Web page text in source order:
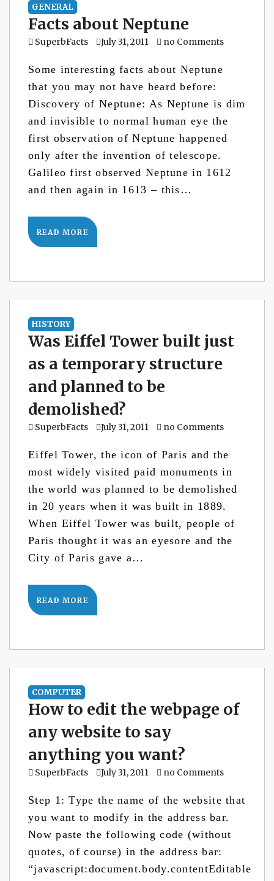
GENERAL
Facts about Neptune
SuperbFacts July 31, 2011 no Comments
Some interesting facts about Neptune
that you may not have heard before:
Discovery of Neptune: As Neptune is dim
and invisible to normal human eye the
first observation of Neptune happened
only after the invention of telescope.
Galileo first observed Neptune in 1612
and then again in 1613 – this…
READ MORE
HISTORY
Was Eiffel Tower built just
as a temporary structure
and planned to be
demolished?
SuperbFacts July 31, 2011 no Comments
Eiffel Tower, the icon of Paris and the
most widely visited paid monuments in
the world was planned to be demolished
in 20 years when it was built in 1889.
When Eiffel Tower was built, people of
Paris thought it was an eyesore and the
City of Paris gave a…
READ MORE
COMPUTER
How to edit the webpage of
any website to say
anything you want?
SuperbFacts July 31, 2011 no Comments
Step 1: Type the name of the website that
you want to modify in the address bar.
Now paste the following code (without
quotes, of course) in the address bar:
“javascript:document.body.contentEditable